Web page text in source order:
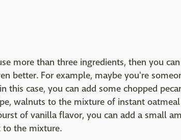
more than three ingredients, then you
better. For example, maybe you're
this case, you can add some chopped
walnuts to the mixture of instant
of vanilla flavor, you can add a small
the mixture.